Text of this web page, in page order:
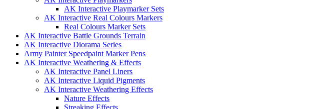
AK Interactive Playmarker Sets
AK Interactive Real Colours Markers
Real Colours Marker Sets
AK Interactive Battle Grounds Terrain
AK Interactive Diorama Series
Army Painter Speedpaint Marker Pens
AK Interactive Weathering & Effects
AK Interactive Panel Liners
AK Interactive Liquid Pigments
AK Interactive Weathering Effects
Nature Effects
Streaking Effects